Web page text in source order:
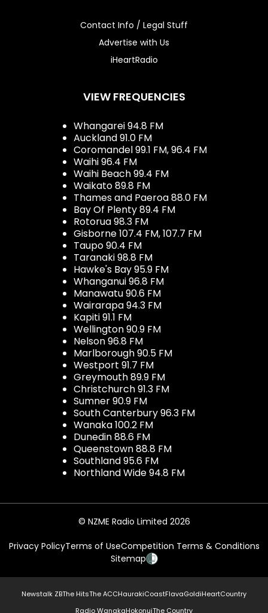
Contact Info / Legal Stuff
Advertise with Us
iHeartRadio
VIEW FREQUENCIES
Whangarei 94.8 FM
Auckland 91.0 FM
Coromandel 99.1 FM, 96.4 FM
Waihi 96.4 FM
Waihi Beach 99.4 FM
Waikato 89.8 FM
Thames and Paeroa 88.0 FM
Bay Of Plenty 89.4 FM
Rotorua 98.3 FM
Gisborne 107.4 FM, 107.7 FM
Taupo 90.4 FM
Taranaki 98.8 FM
Hawke's Bay 95.9 FM
Whanganui 96.8 FM
Manawatu 90.6 FM
Wairarapa 94.3 FM
Kapiti 91.1 FM
Wellington 90.9 FM
Nelson 96.8 FM
Marlborough 90.5 FM
Westport 91.7 FM
Greymouth 89.9 FM
Christchurch 91.3 FM
Sumner 90.9 FM
South Canterbury 96.3 FM
Wanaka 100.2 FM
Dunedin 88.6 FM
Queenstown 88.8 FM
Southland 95.6 FM
Northland Wide 94.8 FM
© NZME Radio Limited 2026
Privacy PolicyTerms of UseCompetition Terms & Conditions
Sitemap
Newstalk ZBThe HitsThe ACCHaurakiCoastFlavaGoldiHeartCountry
Radio WanakaHokonuiThe Country